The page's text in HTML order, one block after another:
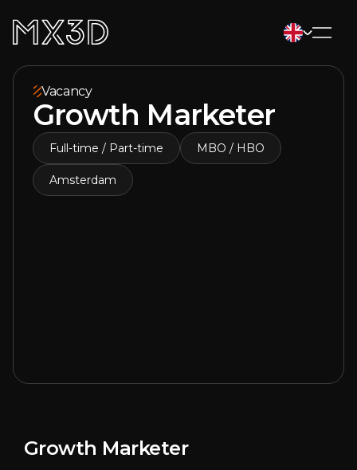
Vacancy
Growth Marketer
Full-time / Part-time MBO / HBO
Amsterdam
Growth Marketer